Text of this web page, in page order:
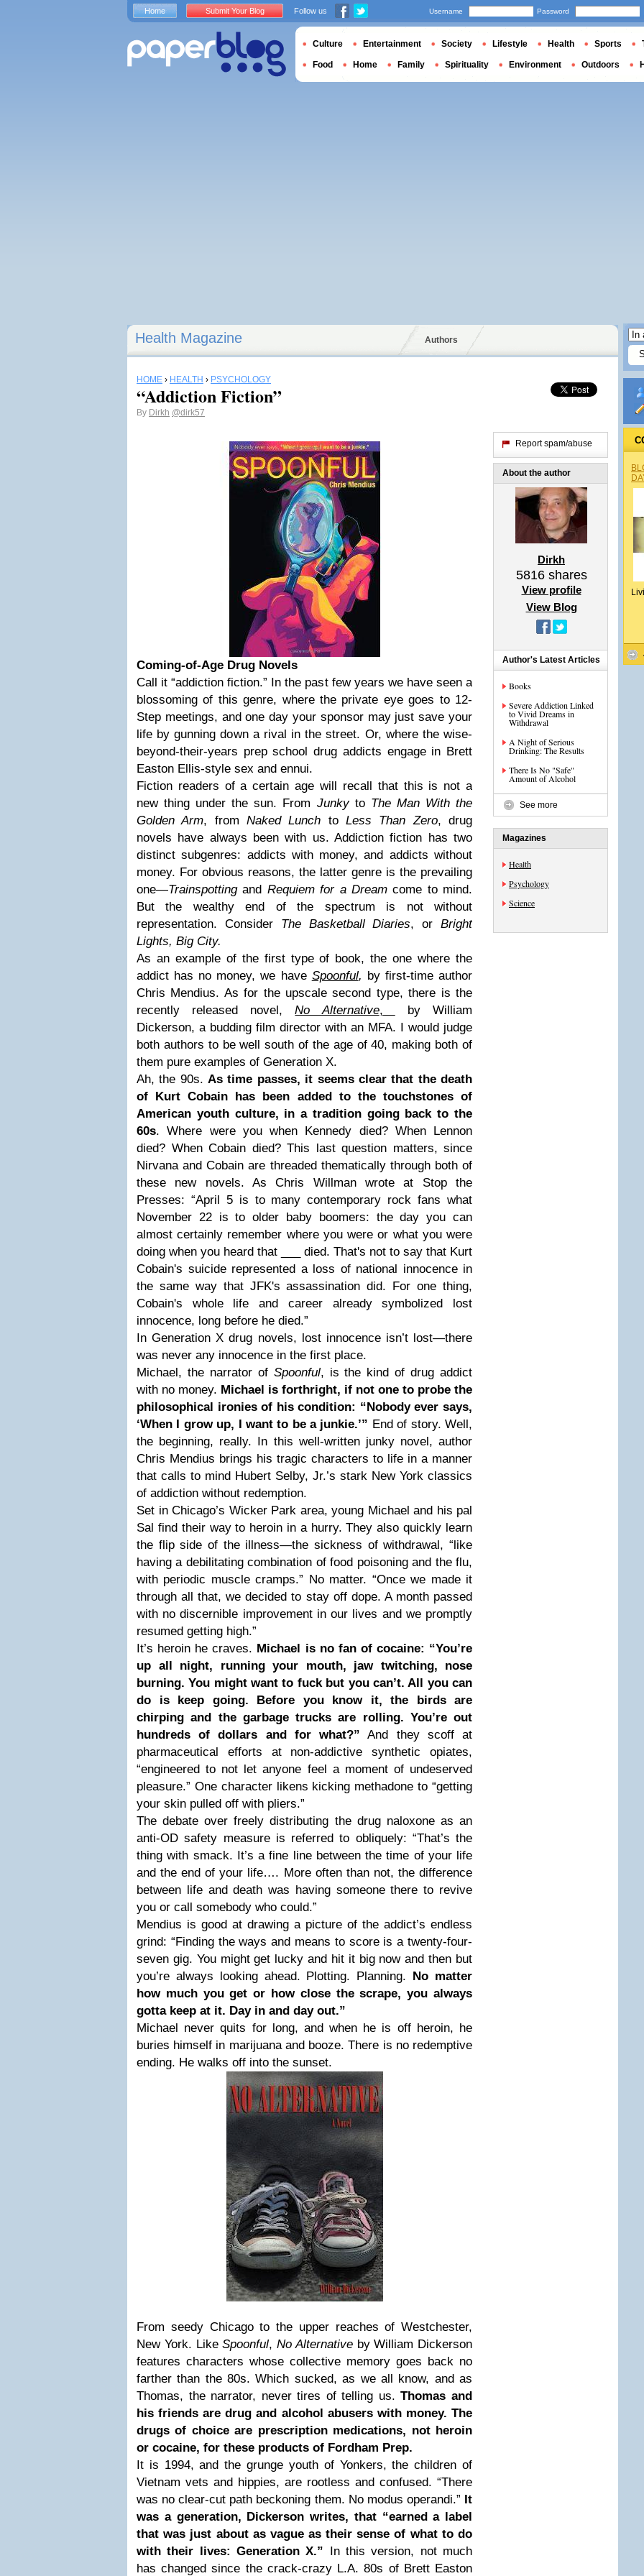
Health Magazine Authors
HOME › HEALTH › PSYCHOLOGY
“Addiction Fiction”
By Dirkh @dirk57
Coming-of-Age Drug Novels
Call it “addiction fiction.” In the past few years we have seen a
blossoming of this genre, where the private eye goes to 12-
Step meetings, and one day your sponsor may just save your
life by gunning down a rival in the street. Or, where the wise-
beyond-their-years prep school drug addicts engage in Brett
Easton Ellis-style sex and ennui.
Fiction readers of a certain age will recall that this is not a
new thing under the sun. From Junkyto The Man With the
Golden Arm, fromNaked Lunch toLess Than Zero, drug
novels have always been with us. Addiction fiction has two
distinct subgenres: addicts with money, and addicts without
money. For obvious reasons, the latter genre is the prevailing
one—Trainspottingand Requiem for a Dreamcome to mind.
But the wealthy end of the spectrum is not without
representation. Consider The Basketball Diaries, orBright
Lights, Big City.
As an example of the first type of book, the one where the
addict has no money, we have Spoonful, by first-time author
Chris Mendius. As for the upscale second type, there is the
recently released novel,No Alternative,
by William
Dickerson, a budding film director with an MFA. I would judge
both authors to be well south of the age of 40, making both of
them pure examples of Generation X.
Ah, the 90s.As time passes, it seems clear that the death
of Kurt Cobain has been added to the touchstones of
American youth culture, in a tradition going back to the
60s. Where were you when Kennedy died? When Lennon
died? When Cobain died? This last question matters, since
Nirvana and Cobain are threaded thematically through both of
these new novels. As Chris Willman wrote at Stop the
Presses: “April 5 is to many contemporary rock fans what
November 22 is to older baby boomers: the day you can
almost certainly remember where you were or what you were
doing when you heard that ___ died. That's not to say that Kurt
Cobain's suicide represented a loss of national innocence in
the same way that JFK's assassination did. For one thing,
Cobain's whole life and career already symbolized lost
innocence, long before he died.”
In Generation X drug novels, lost innocence isn’t lost—there
was never any innocence in the first place.
Michael, the narrator of Spoonful, is the kind of drug addict
with no money. Michael is forthright, if not one to probe the
philosophical ironies of his condition: “Nobody ever says,
‘When I grow up, I want to be a junkie.’” End of story. Well,
the beginning, really. In this well-written junky novel, author
Chris Mendius brings his tragic characters to life in a manner
that calls to mind Hubert Selby, Jr.’s stark New York classics
of addiction without redemption.
Set in Chicago’s Wicker Park area, young Michael and his pal
Sal find their way to heroin in a hurry. They also quickly learn
the flip side of the illness—the sickness of withdrawal, “like
having a debilitating combination of food poisoning and the flu,
with periodic muscle cramps.” No matter. “Once we made it
through all that, we decided to stay off dope. A month passed
with no discernible improvement in our lives and we promptly
resumed getting high.”
It’s heroin he craves. Michael is no fan of cocaine: “You’re
up all night, running your mouth, jaw twitching, nose
burning. You might want to fuck but you can’t. All you can
do is keep going. Before you know it, the birds are
chirping and the garbage trucks are rolling. You’re out
hundreds of dollars and for what?” And they scoff at
pharmaceutical efforts at non-addictive synthetic opiates,
“engineered to not let anyone feel a moment of undeserved
pleasure.” One character likens kicking methadone to “getting
your skin pulled off with pliers.”
The debate over freely distributing the drug naloxone as an
anti-OD safety measure is referred to obliquely: “That’s the
thing with smack. It’s a fine line between the time of your life
and the end of your life…. More often than not, the difference
between life and death was having someone there to revive
you or call somebody who could.”
Mendius is good at drawing a picture of the addict’s endless
grind: “Finding the ways and means to score is a twenty-four-
seven gig. You might get lucky and hit it big now and then but
you’re always looking ahead. Plotting. Planning. No matter
how much you get or how close the scrape, you always
gotta keep at it. Day in and day out.”
Michael never quits for long, and when he is off heroin, he
buries himself in marijuana and booze. There is no redemptive
ending. He walks off into the sunset.
From seedy Chicago to the upper reaches of Westchester,
New York. LikeSpoonful, No Alternative by William Dickerson
features characters whose collective memory goes back no
farther than the 80s. Which sucked, as we all know, and as
Thomas, the narrator, never tires of telling us.Thomas and
his friends are drug and alcohol abusers with money. The
drugs of choice are prescription medications, not heroin
or cocaine, for these products of Fordham Prep.
It is 1994, and the grunge youth of Yonkers, the children of
Vietnam vets and hippies, are rootless and confused. “There
was no clear-cut path beckoning them. No modus operandi.” It
was a generation, Dickerson writes, that “earned a label
that was just about as vague as their sense of what to do
with their lives: Generation X.” In this version, not much
has changed since the crack-crazy L.A. 80s of Brett Easton
Report spam/abuse
About the author
Dirkh
5816shares
View profile
View Blog
Author's Latest Articles
Books
Severe Addiction Linked
to Vivid Dreams in
Withdrawal
A Night of Serious
Drinking: The Results
There Is No "Safe"
Amount of Alcohol
See more
Magazines
Health
Psychology
Science
Home Submit Your Blog Follow us Username Password
Culture Entertainment Society Lifestyle Health Sports
Food Home Family Spirituality Environment Outdoors